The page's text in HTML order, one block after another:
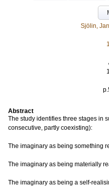
Sjölin,
Abstract
The study identifies three stages in
consecutive, partly coexisting):
The imaginary as being something
The imaginary as being materially
The imaginary as being a self-